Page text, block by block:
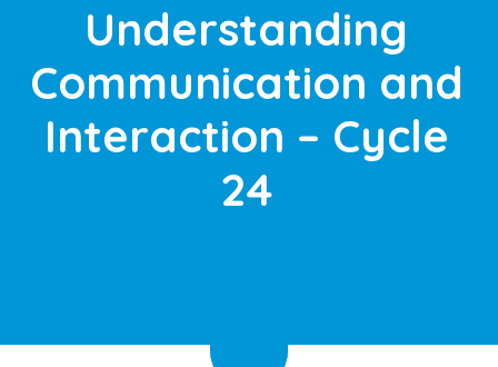
Understanding
Communication and
Interaction – Cycle
24